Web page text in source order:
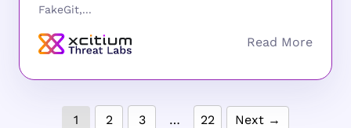
FakeGit,...
1 2 3 … 22 Next →